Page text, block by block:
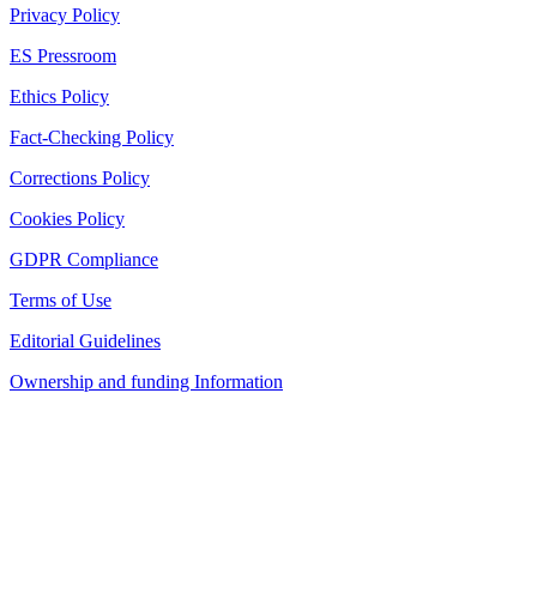
Privacy Policy
ES Pressroom
Ethics Policy
Fact-Checking Policy
Corrections Policy
Cookies Policy
GDPR Compliance
Terms of Use
Editorial Guidelines
Ownership and funding Information